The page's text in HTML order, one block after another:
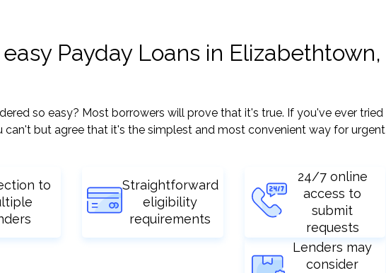
Payday Loans in Elizabethtown,
so easy? Most borrowers will prove that it's true. If you've ever tried
but agree that it's the simplest and most convenient way for urgent
to
Straightforward
eligibility
requirements
24/7 online
access to
submit
requests
Lenders may
consider